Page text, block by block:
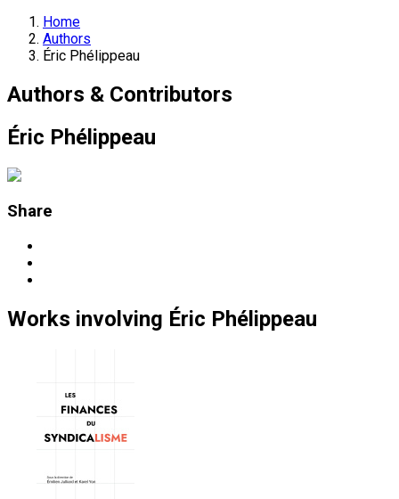
Home
Authors
Éric Phélippeau
Authors & Contributors
Éric Phélippeau
Share
Works involving Éric Phélippeau